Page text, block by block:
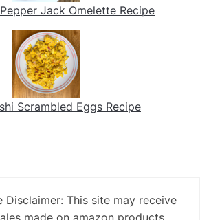
Jack Omelette Recipe
Scrambled Eggs Recipe
Disclaimer: This site may receive